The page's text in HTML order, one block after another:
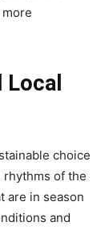
Local
choice
rhythms of the
are in season
and